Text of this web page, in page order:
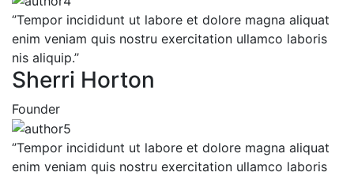
‘’Tempor incididunt ut labore et dolore magna aliquat
enim veniam quis nostru exercitation ullamco laboris
nis aliquip.’’
Sherri Horton
Founder
‘’Tempor incididunt ut labore et dolore magna aliquat
enim veniam quis nostru exercitation ullamco laboris